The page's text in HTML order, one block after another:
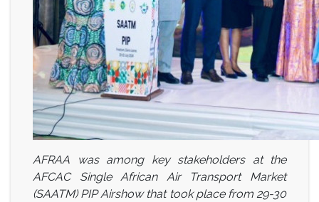
AFRAA was among key stakeholders at the
AFCAC Single African Air Transport Market
(SAATM) PIP Airshow that took place from 29-30